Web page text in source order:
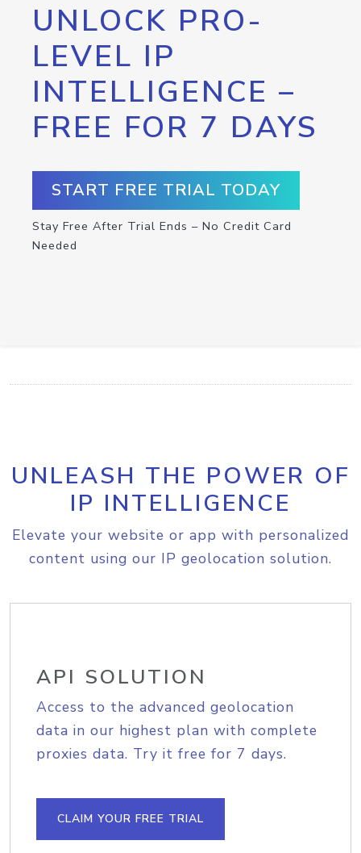
UNLOCK PRO-
LEVEL IP
INTELLIGENCE –
FREE FOR 7 DAYS
START FREE TRIAL TODAY
Stay Free After Trial Ends – No Credit Card
Needed
UNLEASH THE POWER OF
IP INTELLIGENCE
Elevate your website or app with personalized
content using our IP geolocation solution.
API SOLUTION
Access to the advanced geolocation
data in our highest plan with complete
proxies data. Try it free for 7 days.
CLAIM YOUR FREE TRIAL